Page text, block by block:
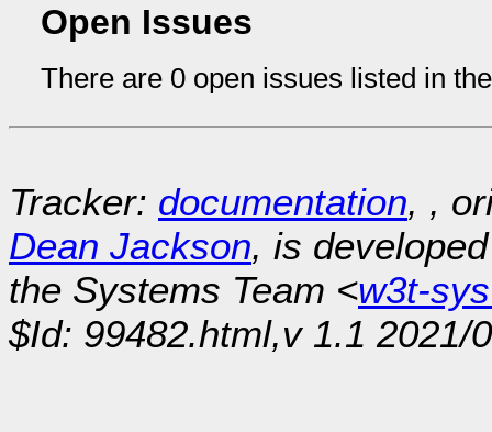
Open Issues
There are 0 open issues listed in
Tracker: documentation, ,
Dean Jackson, is
the Systems Team <w3t-
$Id: 99482.html,v 1.1 2021/